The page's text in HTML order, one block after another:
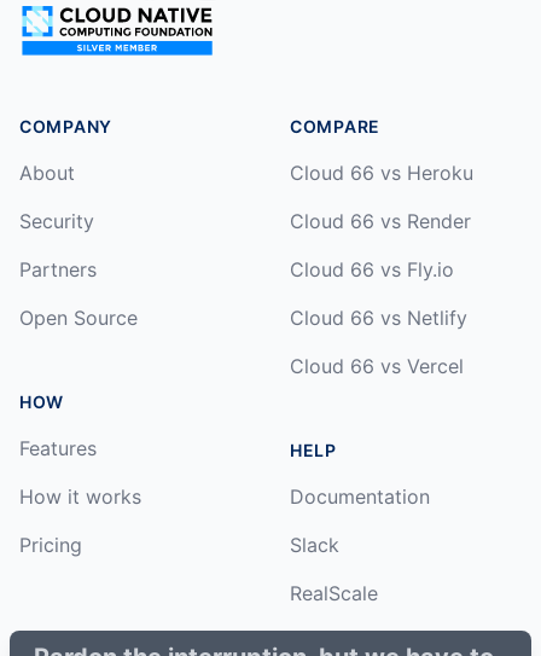
COMPANY
About
Security
Partners
Open Source
HOW
Features
How it works
Pricing
COMPARE
Cloud 66 vs Heroku
Cloud 66 vs Render
Cloud 66 vs Fly.io
Cloud 66 vs Netlify
Cloud 66 vs Vercel
HELP
Documentation
Slack
RealScale